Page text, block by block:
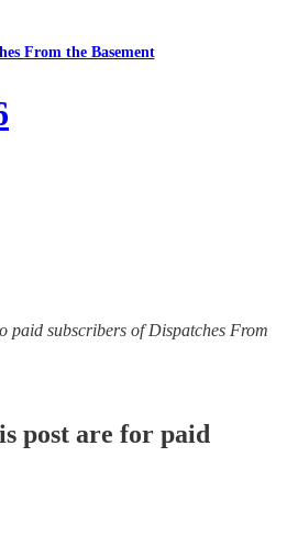
From the Basement
paid subscribers of Dispatches From
post are for paid